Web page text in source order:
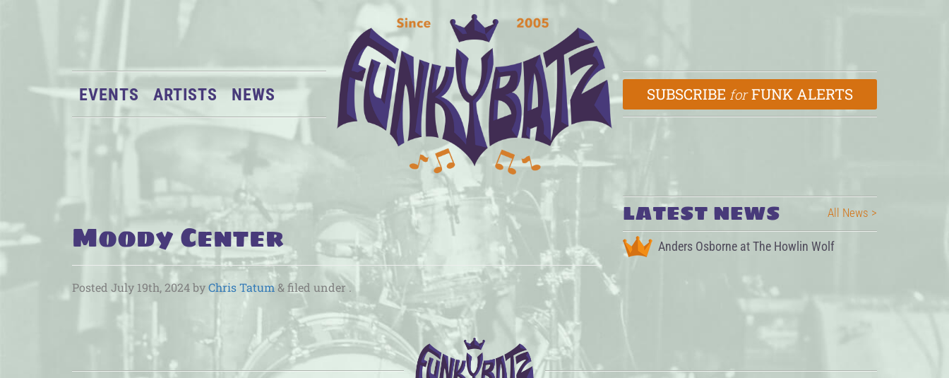
EVENTS ARTISTS NEWS SUBSCRIBE forFUNK ALERTS
Moody Center
Posted July 19th, 2024byChris Tatum&filed under .
LATEST NEWS
Anders Osborne at The Howlin Wolf
All News >